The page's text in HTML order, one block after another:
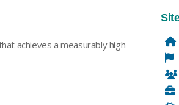
achieves a measurably high